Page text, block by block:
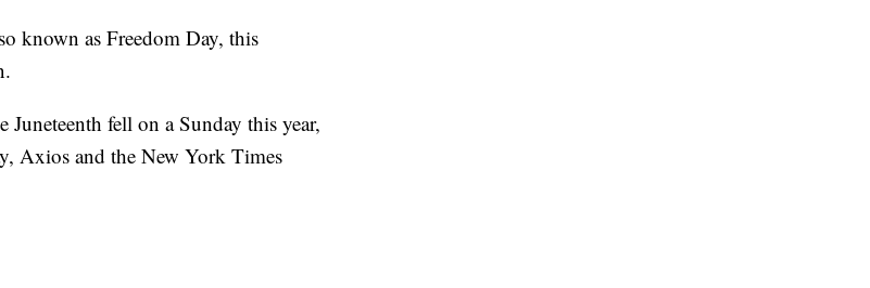
known as Freedom Day, this
fell on a Sunday this year,
Axios and the New York Times